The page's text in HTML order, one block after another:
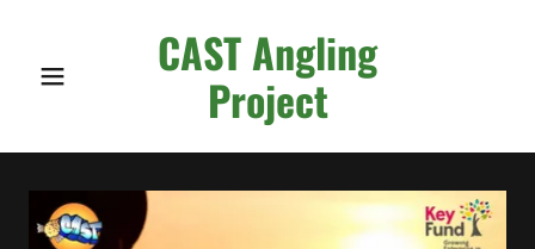
CAST Angling
Project